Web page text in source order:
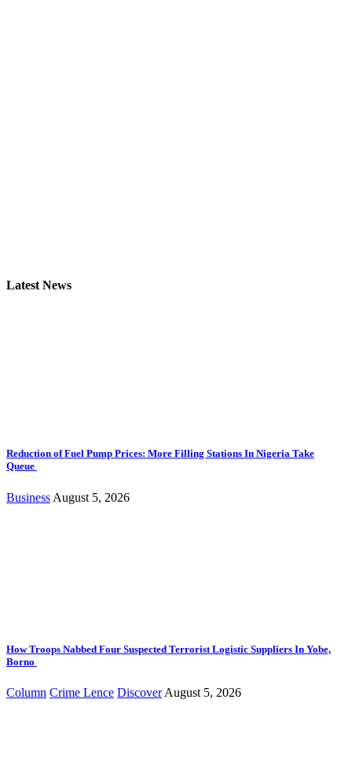
Latest News
Reduction of Fuel Pump Prices: More Filling Stations In Nigeria Take
Queue
Business August 5, 2026
How Troops Nabbed Four Suspected Terrorist Logistic Suppliers In Yobe,
Borno
Column Crime Lence Discover August 5, 2026